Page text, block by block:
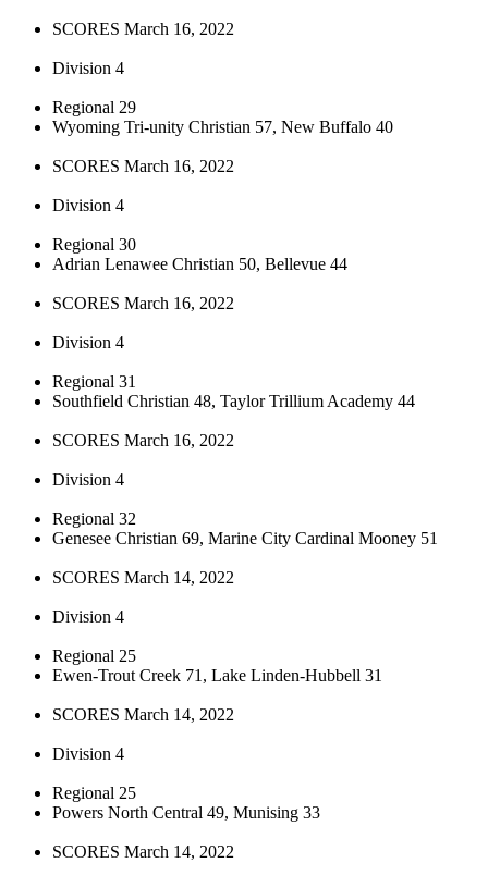
SCORES March 16, 2022
Division 4
Regional 29
Wyoming Tri-unity Christian 57, New Buffalo 40
SCORES March 16, 2022
Division 4
Regional 30
Adrian Lenawee Christian 50, Bellevue 44
SCORES March 16, 2022
Division 4
Regional 31
Southfield Christian 48, Taylor Trillium Academy 44
SCORES March 16, 2022
Division 4
Regional 32
Genesee Christian 69, Marine City Cardinal Mooney 51
SCORES March 14, 2022
Division 4
Regional 25
Ewen-Trout Creek 71, Lake Linden-Hubbell 31
SCORES March 14, 2022
Division 4
Regional 25
Powers North Central 49, Munising 33
SCORES March 14, 2022